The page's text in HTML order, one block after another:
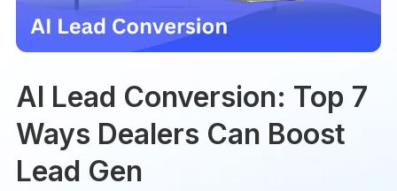
AI Lead Conversion: Top 7
Ways Dealers Can Boost
Lead Gen